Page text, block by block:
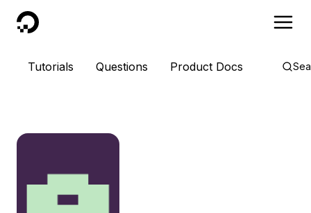
DigitalOcean
Tutorials Questions Product Docs